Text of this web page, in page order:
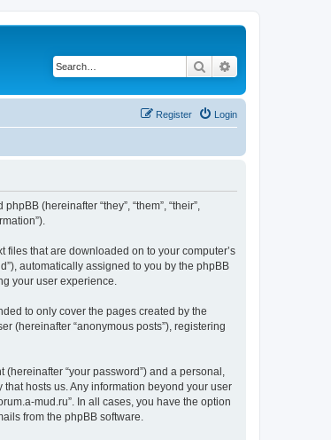
Search
Login
Register
(hereinafter “they”, “them”, “their”,
files that are downloaded on to your computer’s
automatically assigned to you by the phpBB
your user experience.
to only cover the pages created by the
(hereinafter “anonymous posts”), registering
“your password”) and a personal,
hosts us. Any information beyond your user
mud.ru”. In all cases, you have the option
from the phpBB software.